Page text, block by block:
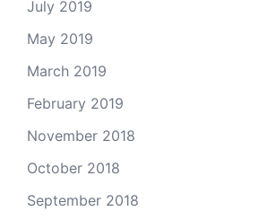
July 2019
May 2019
March 2019
February 2019
November 2018
October 2018
September 2018